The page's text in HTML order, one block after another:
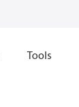
Tools